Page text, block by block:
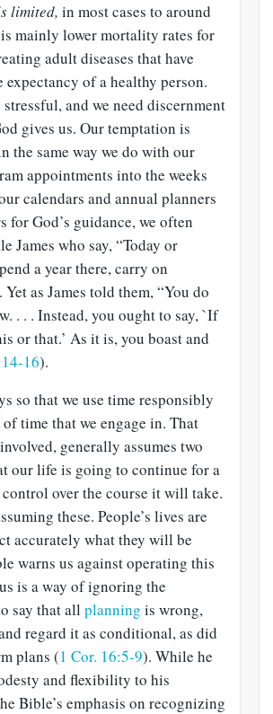
limited, in most cases to around
mainly lower mortality rates for
adult diseases that have
of a healthy person.
and we need discernment
gives us. Our temptation is
the same way we do with our
appointments into the weeks
calendars and annual planners
for God’s guidance, we often
James who say, “Today or
a year there, carry on
Yet as James told them, “You do
. . . Instead, you ought to say, `If
or that.’ As it is, you boast and
16).
so that we use time responsibly
time that we engage in. That
generally assumes two
our life is going to continue for a
over the course it will take.
these. People’s lives are
accurately what they will be
warns us against operating this
is a way of ignoring the
say that all planning is wrong,
regard it as conditional, as did
plans (1 Cor. 16:5-9). While he
and flexibility to his
Bible’s emphasis on recognizing